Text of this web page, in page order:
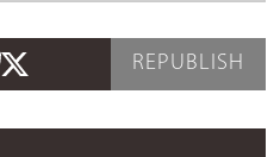
REPUBLISH